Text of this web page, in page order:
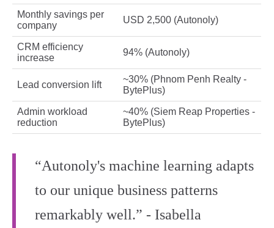
Monthly savings per
company
USD 2,500 (Autonoly)
CRM efficiency
increase
94% (Autonoly)
Lead conversion lift
~30% (Phnom Penh Realty -
BytePlus)
Admin workload
reduction
~40% (Siem Reap Properties -
BytePlus)
“Autonoly's machine learning adapts
to our unique business patterns
remarkably well.” - Isabella